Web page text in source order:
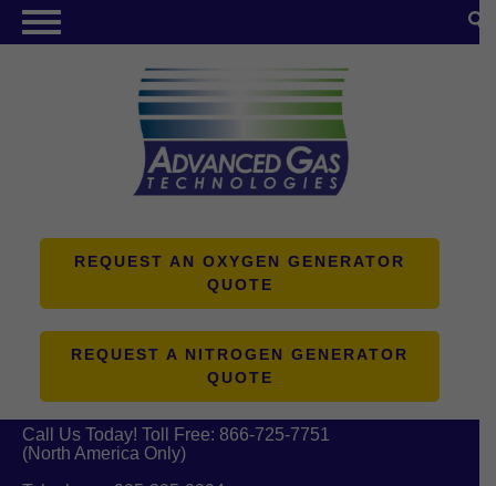
Call Us Today! Toll Free: 866-725-7751
(North America Only)
REQUEST AN OXYGEN GENERATOR
QUOTE
REQUEST A NITROGEN GENERATOR
QUOTE
NITROGEN GENERATORS
OXYGEN GENERATORS
RESOURCES